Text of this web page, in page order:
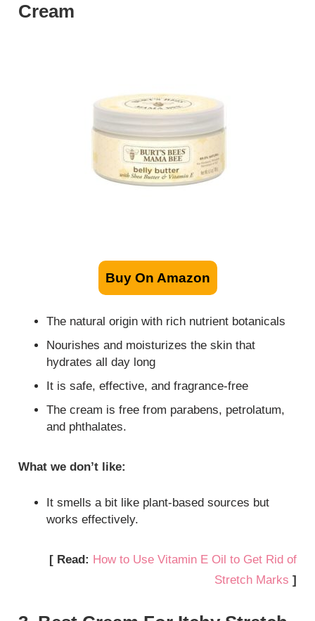
Cream
Buy On Amazon
The natural origin with rich nutrient botanicals
Nourishes and moisturizes the skin that
hydrates all day long
It is safe, effective, and fragrance-free
The cream is free from parabens, petrolatum,
and phthalates.
What we don’t like:
It smells a bit like plant-based sources but
works effectively.
[ Read: How to Use Vitamin E Oil to Get Rid of
Stretch Marks ]